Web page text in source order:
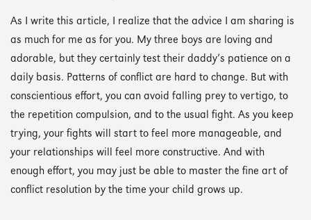
As I write this article, I realize that the advice I am sharing is
as much for me as for you. My three boys are loving and
adorable, but they certainly test their daddy’s patience on a
daily basis. Patterns of conflict are hard to change. But with
conscientious effort, you can avoid falling prey to vertigo, to
the repetition compulsion, and to the usual fight. As you keep
trying, your fights will start to feel more manageable, and
your relationships will feel more constructive. And with
enough effort, you may just be able to master the fine art of
conflict resolution by the time your child grows up.